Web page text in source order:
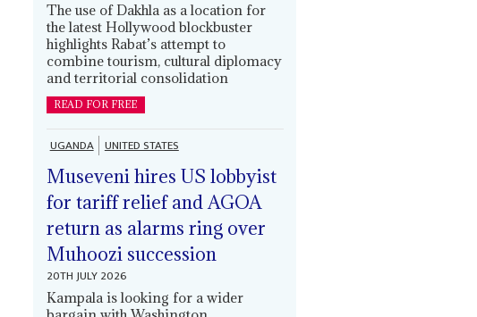
The use of Dakhla as a location for
the latest Hollywood blockbuster
highlights Rabat’s attempt to
combine tourism, cultural diplomacy
and territorial consolidation
READ FOR FREE
UGANDA UNITED STATES
Museveni hires US lobbyist
for tariff relief and AGOA
return as alarms ring over
Muhoozi succession
20TH JULY 2026
Kampala is looking for a wider